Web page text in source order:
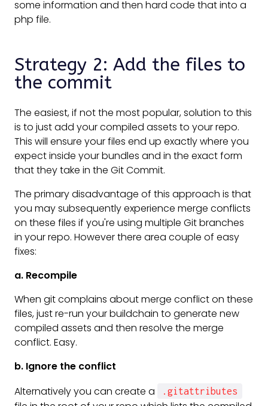
some information and then hard code that into a
php file.
Strategy 2: Add the files to
the commit
The easiest, if not the most popular, solution to this
is to just add your compiled assets to your repo.
This will ensure your files end up exactly where you
expect inside your bundles and in the exact form
that they take in the Git Commit.
The primary disadvantage of this approach is that
you may subsequently experience merge conflicts
on these files if you're using multiple Git branches
in your repo. However there area couple of easy
fixes:
a. Recompile
When git complains about merge conflict on these
files, just re-run your buildchain to generate new
compiled assets and then resolve the merge
conflict. Easy.
b. Ignore the conflict
Alternatively you can create a
.gitattributes